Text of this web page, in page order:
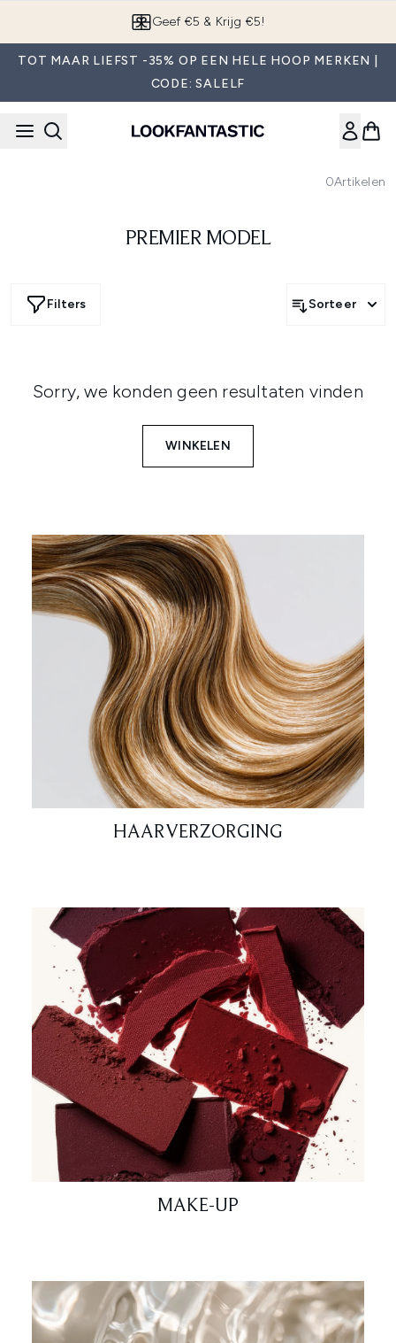
Geef €5 & Krijg €5!
TOT MAAR LIEFST -35% OP EEN HELE HOOP MERKEN |
CODE: SALELF
0Artikelen
PREMIER MODEL
Filters Sorteer
Sorry, we konden geen resultaten vinden
WINKELEN
HAARVERZORGING
MAKE-UP